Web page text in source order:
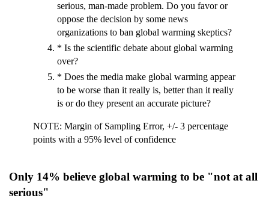
serious, man-made problem. Do you favor or
oppose the decision by some news
organizations to ban global warming skeptics?
* Is the scientific debate about global warming
over?
* Does the media make global warming appear
to be worse than it really is, better than it really
is or do they present an accurate picture?
NOTE: Margin of Sampling Error, +/- 3 percentage
points with a 95% level of confidence
Only 14% believe global warming to be "not at all
serious"